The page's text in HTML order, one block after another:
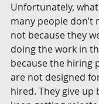
Unfortunately,
many people don’t
not because they
doing the work in
because the hiring
are not designed
hired. They give up